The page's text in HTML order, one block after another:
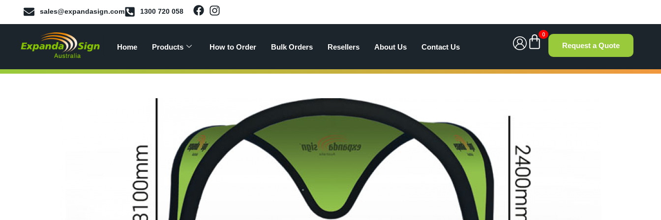
sales@expandasign.com 1300 720 058
Home Products How to Order Bulk Orders Resellers About Us Contact Us
0
Request a Quote